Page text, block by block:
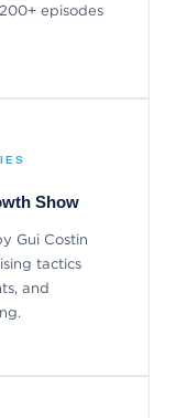
episodes
Show
Gui Costin
tactics
and